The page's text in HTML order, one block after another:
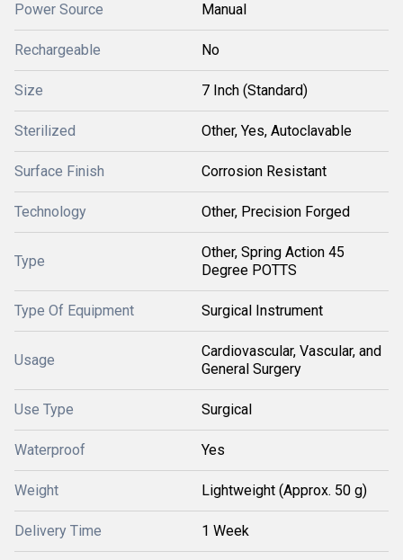
Power Source Manual
Rechargeable No
Size 7 Inch (Standard)
Sterilized Other, Yes, Autoclavable
Surface Finish Corrosion Resistant
Technology Other, Precision Forged
Type
Other, Spring Action 45
Degree POTTS
Type Of Equipment Surgical Instrument
Usage
Cardiovascular, Vascular, and
General Surgery
Use Type Surgical
Waterproof Yes
Weight Lightweight (Approx. 50 g)
Delivery Time 1 Week